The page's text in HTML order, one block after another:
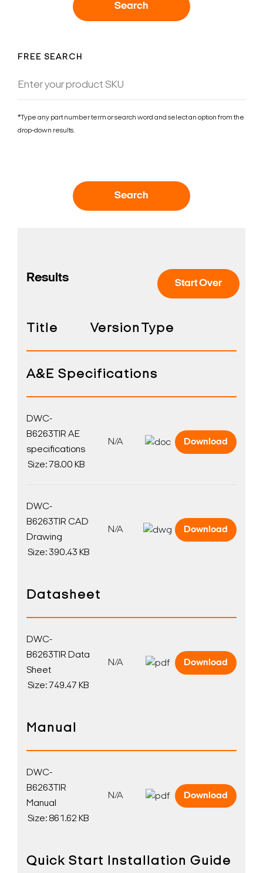
Search
FREE SEARCH
*Type any part number term or search word and select an option from the
drop-down results.
Search
Start Over
Results
Title Version Type
A&E Specifications
DWC-
B6263TIR AE
specifications
Size: 78.00 KB
N/A Download
DWC-
B6263TIR CAD
Drawing
Size: 390.43 KB
N/A Download
Datasheet
DWC-
B6263TIR Data
Sheet
Size: 749.47 KB
N/A Download
Manual
DWC-
B6263TIR
Manual
Size: 861.62 KB
N/A Download
Quick Start Installation Guide